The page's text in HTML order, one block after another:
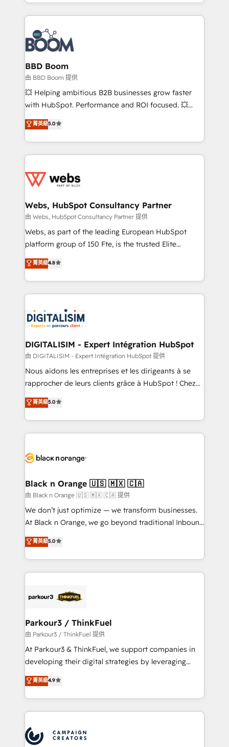
emailing) Informations clés : - 10 ans d'expérience -
100+ intégrations CRM HubSpot réussies - 40
experts conseil - 150 certifications HubSpot
cumulées
enterprise-grade campaigns, our in-house team
builds scalable strategies that drive long-term
revenue. ⚙️ HubSpot Integration & Optimization •
Seamless CRM, CMS, and automation setup •
Complex platform migrations and data cleanups •
Custom APIs and third-party integrations 📈 End-to-
End Revenue Acceleration • Lifecycle marketing and
pipeline growth programs • Sales enablement tools
and CRM optimization • Retention strategies with
Execution • 750+ onboardings and 2,000+
implementations • Deep expertise across marketing,
BBD Boom
由 BBD Boom 提供
💥 Helping ambitious B2B businesses grow faster
with HubSpot. Performance and ROI focused. 💥
BBD Boom is the HubSpot partner that can help you
to HubSpot Better. We work with your teams to
solve all your HubSpot challenges and improve user
adoption, sales process and marketing results.
the first time 🔧 Designing and optimising your
and build using HubSpot 🔌 Integrating HubSpot
with other systems 🎓 Training your teams to be
HubSpot pros 📊 Lead generation services using
HubSpot Why us? - SIX HubSpot Accreditations -
CRM, Solutions Architecture, Onboarding , Data
Migration, Custom Integration & Platform
team of 25+ experts Contact us today to help you
get more from your investment in HubSpot.
菁英級5.0
Webs, HubSpot Consultancy Partner
由 Webs, HubSpot Consultancy Partner 提供
Webs, as part of the leading European HubSpot
platform group of 150 Fte, is the trusted Elite
HubSpot CRM Partner offering you a roadmap on
maximizing EBITDA and achieving Commercial
Excellence. With our targeted processes, we
strengthen your digital transformation and minimize
Implementation partner, we provide expertise to
drive your business forward. Since 2015 we are fully
dedicated to HubSpot and with an experienced
team (50+), we work with reputable companies in
B2B sectors such as manufacturing, SaaS and
business services. We prepare a customized
impact of your digital transformation, including a
detailed financial rationale with a focus on ROI and
embark on a transformational journey that sets your
business up for long-term success. Unlock your
business. If not now, when?
菁英級4.8
DIGITALISIM - Expert Intégration HubSpot
由 DIGITALISIM - Expert Intégration HubSpot 提供
Nous aidons les entreprises et les dirigeants à se
rapprocher de leurs clients grâce à HubSpot ! Chez
DIGITALISIM, nous avons l'intime conviction que la
réussite des entreprises passe par l’innovation web,
le marketing digital, et la relation client ! C'est
pourquoi, nos experts sont à la fois capables de
référencement, votre stratégie digitale et le pilotage
projet HubSpot avec DIGITALISIM : 🧽 Nettoyage,
migration et intégration des bases de données. 🚀
Développement des interfaces avec vos logiciels
métiers ⚙️ Configuration de la plateforme HubSpot
Book Process & Guidelines utilisateurs 🎓
Formations des utilisateurs
菁英級5.0
Black n Orange 🇺🇸 🇲🇽 🇨🇦
由 Black n Orange 🇺🇸 🇲🇽 🇨🇦 提供
We don’t just optimize — we transform businesses.
At Black n Orange, we go beyond traditional Inbound
Marketing with our exclusive methodologies:
BOOMS and BOOST. Together, they form a powerful
combination that has driven success for over 800
businesses worldwide. As Elite HubSpot Partners, we
strategies that integrate data-driven marketing,
companies scale faster and smarter. 🔹 BOOMS:
Demand generation for all your buyers With BOOMS,
you invest in 100% of your buyers, accelerating your
growth and positioning yourself as an undisputed
transformation process A methodology designed to
implement HubSpot effectively and optimize your
record of business transformation, our growth-first
approach has helped brands dominate their
菁英級5.0
Parkour3 / ThinkFuel
由 Parkour3 / ThinkFuel 提供
At Parkour3 & ThinkFuel, we support companies in
developing their digital strategies by leveraging
technologies and automating their marketing and
sales processes to generate growth. Our offer spans
from Strategy to Operations. We specialize in CRM
onboarding and implementation, web design, sales
extensive experience working with tech companies
菁英級4.9